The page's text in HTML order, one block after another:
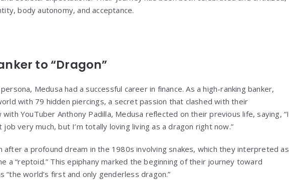
body autonomy, and acceptance.
to “Dragon”
Medusa had a successful career in finance. As a high-ranking banker,
with 79 hidden piercings, a secret passion that clashed with their
YouTuber Anthony Padilla, Medusa reflected on their previous life, saying, “I
very much, but I’m totally loving living as a dragon right now.”
after a profound dream in the 1980s involving snakes, which they interpreted as
a “reptoid.” This epiphany marked the beginning of their journey toward
world’s first and only genderless dragon.”